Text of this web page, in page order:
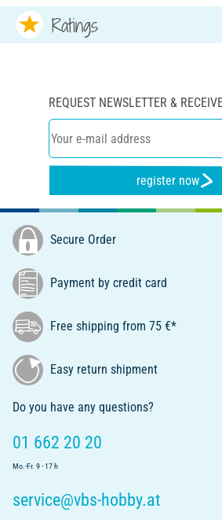
Ratings
REQUEST NEWSLETTER &
register now
Secure Order
Payment by credit card
Free shipping from 75 €*
Easy return shipment
Do you have any questions?
01 662 20 20
Mo.-Fr. 9 - 17 h
service@vbs-hobby.at